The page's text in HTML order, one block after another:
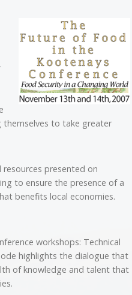
themselves to take greater
presented on
to ensure the presence of a
benefits local economies.
workshops: Technical
highlights the dialogue that
of knowledge and talent that